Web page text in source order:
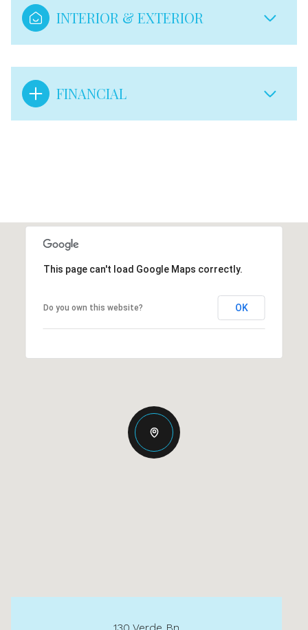
INTERIOR & EXTERIOR
FINANCIAL
This page can't load Google Maps correctly.
Do you own this website? OK